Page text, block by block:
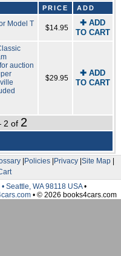
PRICE ADD
Model T
$14.95
✚ ADD
TO CART
auction
$29.95
✚ ADD
TO CART
2 of 2
|Policies|Privacy|Site Map|
Seattle, WA 98118 USA•
• © 2026 books4cars.com